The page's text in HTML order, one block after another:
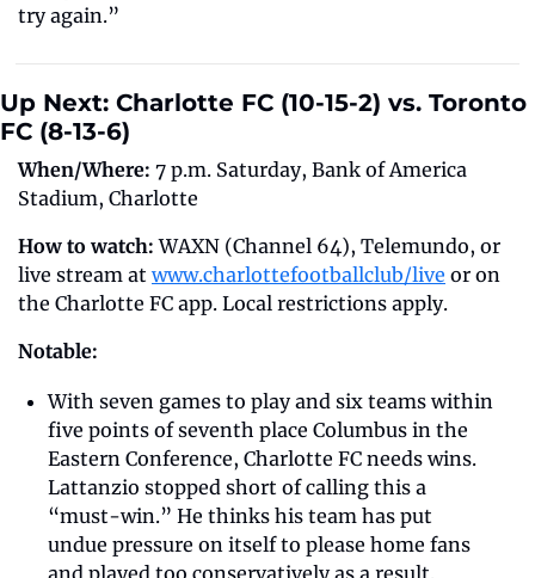
try again.”
Up Next: Charlotte FC (10-15-2) vs. Toronto
FC (8-13-6)
When/Where: 7 p.m. Saturday, Bank of America
Stadium, Charlotte
How to watch: WAXN (Channel 64), Telemundo, or
live stream at www.charlottefootballclub/live or on
the Charlotte FC app. Local restrictions apply.
Notable:
With seven games to play and six teams within
five points of seventh place Columbus in the
Eastern Conference, Charlotte FC needs wins.
Lattanzio stopped short of calling this a
“must-win.” He thinks his team has put
undue pressure on itself to please home fans
and played too conservatively as a result.